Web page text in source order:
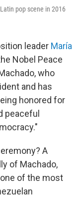
pop scene in 2016
leader María
Nobel Peace
who
and has
honored for
peaceful
A
of Machado,
of the most